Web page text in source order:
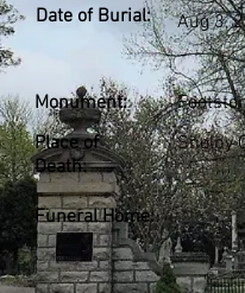
Date of Burial: Aug 3,
Monument:
Place of
Death:
Shelby
Funeral Home: